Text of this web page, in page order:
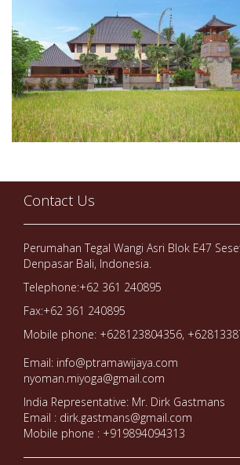
Contact Us
Perumahan Tegal Wangi Asri Blok E47
Denpasar Bali, Indonesia.
Telephone:+62 361 240895
Fax:+62 361 240895
Mobile phone: +628123804356,
Email: info@ptramawijaya.com
nyoman.miyoga@gmail.com
India Representative: Mr. Dirk Gastmans
Email : dirk.gastmans@gmail.com
Mobile phone : +919894094313